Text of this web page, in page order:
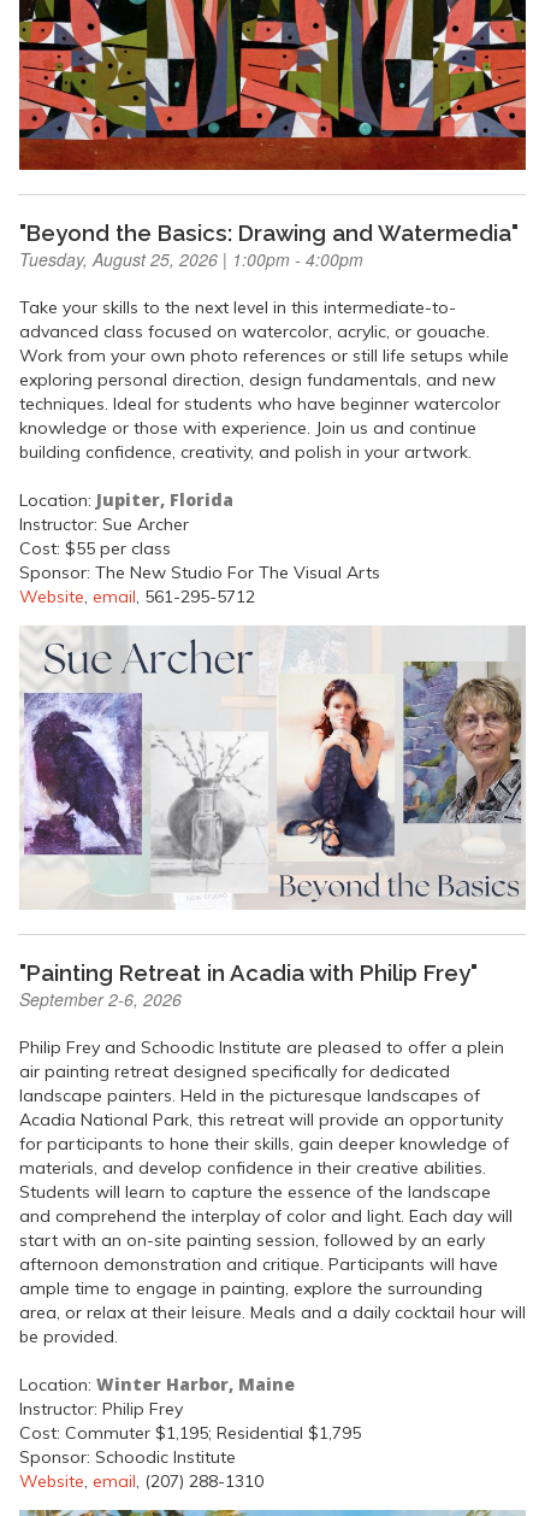
"Beyond the Basics: Drawing and Watermedia"
Tuesday, August 25, 2026 | 1:00pm - 4:00pm
Take your skills to the next level in this intermediate-to-
advanced class focused on watercolor, acrylic, or gouache.
Work from your own photo references or still life setups while
exploring personal direction, design fundamentals, and new
techniques. Ideal for students who have beginner watercolor
knowledge or those with experience. Join us and continue
building confidence, creativity, and polish in your artwork.
Location: Jupiter, Florida
Instructor: Sue Archer
Cost: $55 per class
Sponsor: The New Studio For The Visual Arts
Website, email, 561-295-5712
"Painting Retreat in Acadia with Philip Frey"
September 2-6, 2026
Philip Frey and Schoodic Institute are pleased to offer a plein
air painting retreat designed specifically for dedicated
landscape painters. Held in the picturesque landscapes of
Acadia National Park, this retreat will provide an opportunity
for participants to hone their skills, gain deeper knowledge of
materials, and develop confidence in their creative abilities.
Students will learn to capture the essence of the landscape
and comprehend the interplay of color and light. Each day will
start with an on-site painting session, followed by an early
afternoon demonstration and critique. Participants will have
ample time to engage in painting, explore the surrounding
area, or relax at their leisure. Meals and a daily cocktail hour will
be provided.
Location: Winter Harbor, Maine
Instructor: Philip Frey
Cost: Commuter $1,195; Residential $1,795
Sponsor: Schoodic Institute
Website, email, (207) 288-1310